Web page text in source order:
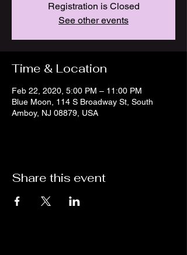
Registration is Closed
See other events
Time & Location
Feb 22, 2020, 5:00 PM – 11:00 PM
Blue Moon, 114 S Broadway St, South
Amboy, NJ 08879, USA
Share this event